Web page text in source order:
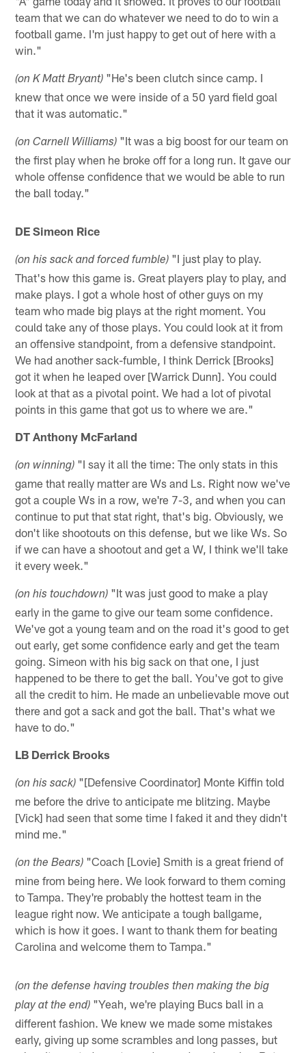
team that we can do whatever we need to do to win a
football game. I'm just happy to get out of here with a
win."
(on K Matt Bryant) "He's been clutch since camp. I
knew that once we were inside of a 50 yard field goal
that it was automatic."
(on Carnell Williams) "It was a big boost for our team on
the first play when he broke off for a long run. It gave our
whole offense confidence that we would be able to run
the ball today."
DE Simeon Rice
(on his sack and forced fumble) "I just play to play.
That's how this game is. Great players play to play, and
make plays. I got a whole host of other guys on my
team who made big plays at the right moment. You
could take any of those plays. You could look at it from
an offensive standpoint, from a defensive standpoint.
We had another sack-fumble, I think Derrick [Brooks]
got it when he leaped over [Warrick Dunn]. You could
look at that as a pivotal point. We had a lot of pivotal
points in this game that got us to where we are."
DT Anthony McFarland
(on winning) "I say it all the time: The only stats in this
game that really matter are Ws and Ls. Right now we've
got a couple Ws in a row, we're 7-3, and when you can
continue to put that stat right, that's big. Obviously, we
don't like shootouts on this defense, but we like Ws. So
if we can have a shootout and get a W, I think we'll take
it every week."
(on his touchdown) "It was just good to make a play
early in the game to give our team some confidence.
We've got a young team and on the road it's good to get
out early, get some confidence early and get the team
going. Simeon with his big sack on that one, I just
happened to be there to get the ball. You've got to give
all the credit to him. He made an unbelievable move out
there and got a sack and got the ball. That's what we
have to do."
LB Derrick Brooks
(on his sack) "[Defensive Coordinator] Monte Kiffin told
me before the drive to anticipate me blitzing. Maybe
[Vick] had seen that some time I faked it and they didn't
mind me."
(on the Bears) "Coach [Lovie] Smith is a great friend of
mine from being here. We look forward to them coming
to Tampa. They're probably the hottest team in the
league right now. We anticipate a tough ballgame,
which is how it goes. I want to thank them for beating
Carolina and welcome them to Tampa."
(on the defense having troubles then making the big
play at the end) "Yeah, we're playing Bucs ball in a
different fashion. We knew we made some mistakes
early, giving up some scrambles and long passes, but